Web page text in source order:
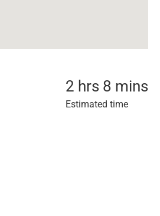
2 hrs 8 mins
Estimated time